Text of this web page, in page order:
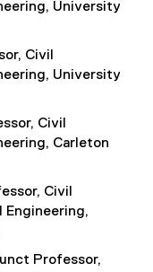
University
Civil
University
Civil
Carleton
Civil
Engineering,
Professor,